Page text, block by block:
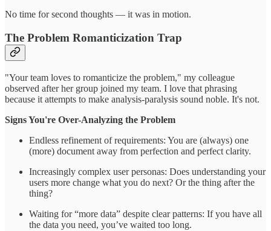
No time for second thoughts — it was in motion.
The Problem Romanticization Trap
"Your team loves to romanticize the problem," my colleague
observed after her group joined my team. I love that phrasing
because it attempts to make analysis-paralysis sound noble. It's not.
Signs You're Over-Analyzing the Problem
Endless refinement of requirements: You are (always) one
(more) document away from perfection and perfect clarity.
Increasingly complex user personas: Does understanding your
users more change what you do next? Or the thing after the
thing?
Waiting for “more data” despite clear patterns: If you have all
the data you need, you’ve waited too long.